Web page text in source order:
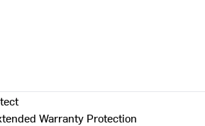
Warranty Protection